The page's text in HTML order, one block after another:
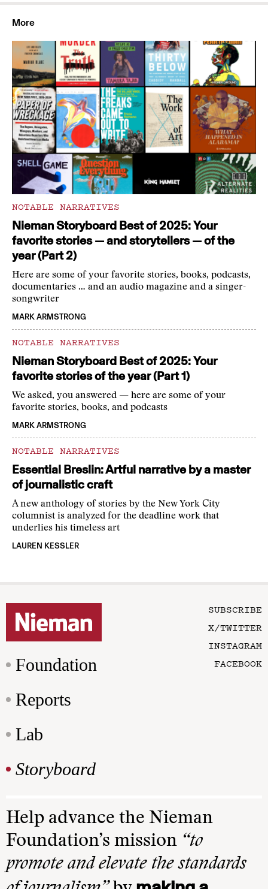
More
NOTABLE NARRATIVES
Nieman Storyboard Best of 2025: Your
favorite stories — and storytellers — of the
year (Part 2)
Here are some of your favorite stories, books, podcasts,
documentaries … and an audio magazine and a singer-
songwriter
MARK ARMSTRONG
NOTABLE NARRATIVES
Nieman Storyboard Best of 2025: Your
favorite stories of the year (Part 1)
We asked, you answered — here are some of your
favorite stories, books, and podcasts
MARK ARMSTRONG
NOTABLE NARRATIVES
Essential Breslin: Artful narrative by a master
of journalistic craft
A new anthology of stories by the New York City
columnist is analyzed for the deadline work that
underlies his timeless art
LAUREN KESSLER
Foundation
Reports
Lab
Storyboard
SUBSCRIBE
X/TWITTER
INSTAGRAM
FACEBOOK
Help advance the Nieman
Foundation’s mission “to
promote and elevate the standards